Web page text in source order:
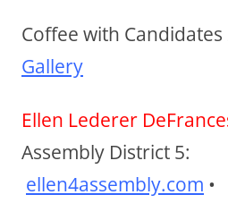
Coffee with Candidates
Gallery
Ellen Lederer
Assembly District 5:
ellen4assembly.com •